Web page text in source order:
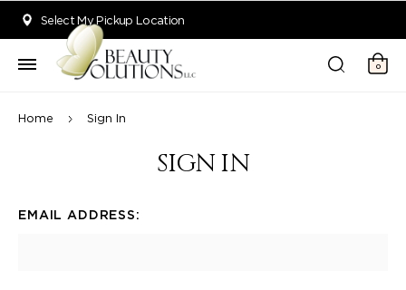
Select My Pickup Location
0
Home Sign In
SIGN IN
EMAIL ADDRESS: